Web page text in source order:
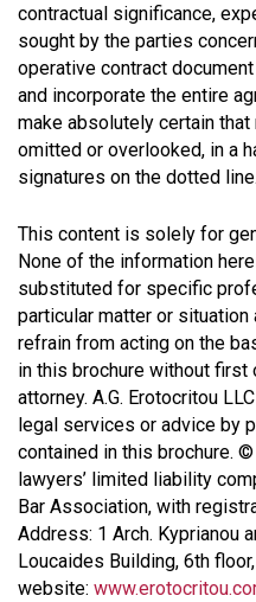
contractual significance,
sought by the parties
operative contract
and incorporate the entire
make absolutely certain
omitted or overlooked, in a
signatures on the dotted line.
This content is solely for
None of the information
substituted for specific
particular matter or
refrain from acting on the
in this brochure without first
attorney. A.G. Erotocritou
legal services or advice by
contained in this brochure. ©
lawyers’ limited liability
Bar Association, with
Address: 1 Arch. Kyprianou
Loucaides Building, 6th
website: